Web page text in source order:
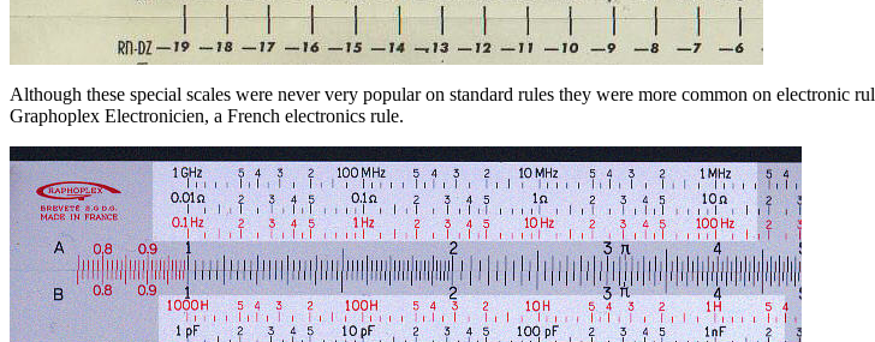
Although these special scales were never very popular on standard rules they were more common on electronic
Graphoplex Electronicien, a French electronics rule.